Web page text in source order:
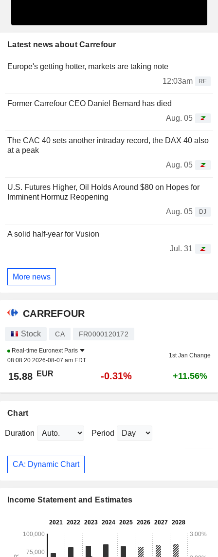
Latest news about Carrefour
Europe's getting hotter, markets are taking note
12:03am
RE
Former Carrefour CEO Daniel Bernard has died
Aug. 05
The CAC 40 sets another intraday record, the DAX 40 also
at a peak
Aug. 05
U.S. Futures Higher, Oil Holds Around $80 on Hopes for
Imminent Hormuz Reopening
Aug. 05
DJ
A solid half-year for Vusion
Jul. 31
More news
CARREFOUR
Stock CA FR0000120172
Real-time Euronext Paris
08:08:20 2026-08-07 am EDT
1st Jan Change
15.88 EUR -0.31% +11.56%
Chart
Duration Period
CA: Dynamic Chart
Income Statement and Estimates